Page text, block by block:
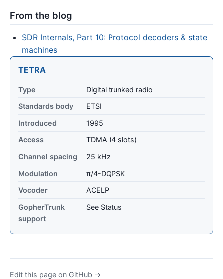
From the blog
SDR Internals, Part 10: Protocol decoders & state
machines
TETRA
Type
Digital trunked radio
Standards body
ETSI
Introduced
1995
Access
TDMA (4 slots)
Channel spacing
25 kHz
Modulation
π/4-DQPSK
Vocoder
ACELP
GopherTrunk
support
See Status
Edit this page on GitHub →